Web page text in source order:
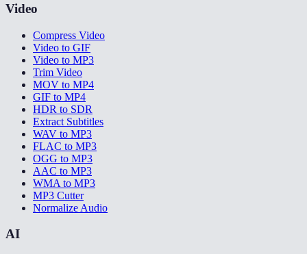
Video
Compress Video
Video to GIF
Video to MP3
Trim Video
MOV to MP4
GIF to MP4
HDR to SDR
Extract Subtitles
WAV to MP3
FLAC to MP3
OGG to MP3
AAC to MP3
WMA to MP3
MP3 Cutter
Normalize Audio
AI